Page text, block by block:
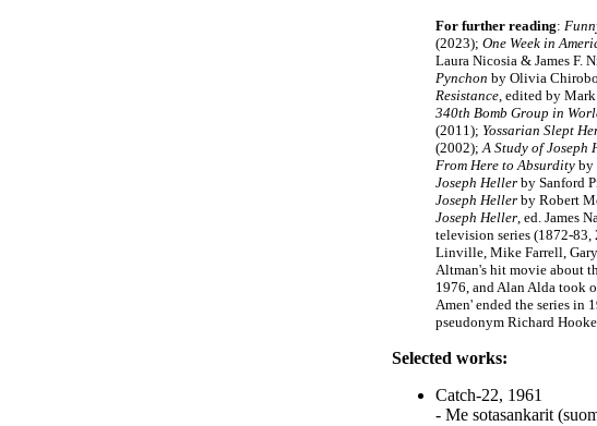
For further reading:
(2023); One Week in
Laura Nicosia & James F.
Pynchon by Olivia
Resistance, edited by
340th Bomb Group in
(2011); Yossarian Slept
(2002);A Study of Joseph
From Here to Absurdity by
Joseph Heller by Sanford
Joseph Heller by Robert
Joseph Heller, ed. James
television series (1872-83,
Linville, Mike Farrell,
Altman's hit movie about
1976, and Alan Alda took
Amen' ended the series in
pseudonym Richard
Selected works:
Catch-22, 1961
- Me sotasankarit